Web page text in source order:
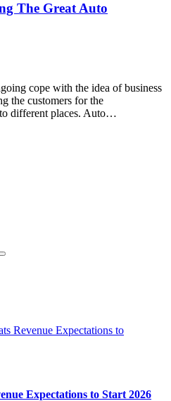
The Great Auto
cope with the idea of business
the customers for the
different places. Auto…
Search
Expectations to Start 2026